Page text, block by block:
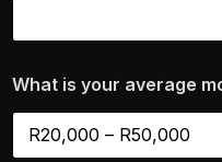
What is your average